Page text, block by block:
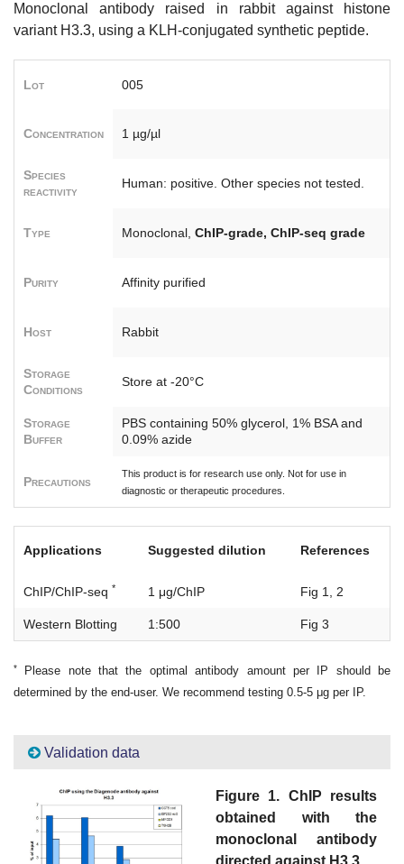
Monoclonal antibody raised in rabbit against histone
variant H3.3, using a KLH-conjugated synthetic peptide.
Lot 005
Concentration 1 µg/µl
Species
reactivity
Human: positive. Other species not tested.
Type Monoclonal, ChIP-grade, ChIP-seq grade
Purity Affinity purified
Host Rabbit
Storage
Conditions
Store at -20°C
Storage
Buffer
PBS containing 50% glycerol, 1% BSA and
0.09% azide
Precautions
This product is for research use only. Not for use in
diagnostic or therapeutic procedures.
Applications Suggested dilution References
ChIP/ChIP-seq * 1 μg/ChIP Fig 1, 2
Western Blotting 1:500 Fig 3
*
Please note that the optimal antibody amount per IP should be
determined by the end-user. We recommend testing 0.5-5 μg per IP.
Validation data
Figure 1. ChIP results
obtained with the
monoclonal antibody